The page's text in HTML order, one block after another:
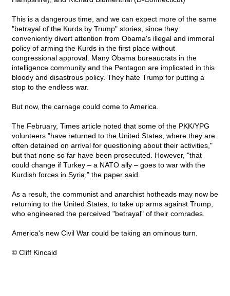
This is a dangerous time, and we can expect more of the same
"betrayal of the Kurds by Trump" stories, since they
conveniently divert attention from Obama's illegal and immoral
policy of arming the Kurds in the first place without
congressional approval. Many Obama bureaucrats in the
intelligence community and the Pentagon are implicated in this
bloody and disastrous policy. They hate Trump for putting a
stop to the endless war.
But now, the carnage could come to America.
The February, Times article noted that some of the PKK/YPG
volunteers "have returned to the United States, where they are
often detained on arrival for questioning about their activities,"
but that none so far have been prosecuted. However, "that
could change if Turkey – a NATO ally – goes to war with the
Kurdish forces in Syria," the paper said.
As a result, the communist and anarchist hotheads may now be
returning to the United States, to take up arms against Trump,
who engineered the perceived "betrayal" of their comrades.
America's new Civil War could be taking an ominous turn.
© Cliff Kincaid